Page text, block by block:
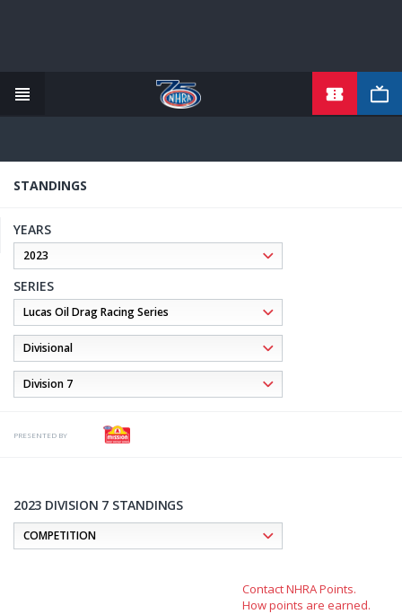
content
STANDINGS
YEARS
SERIES
PRESENTED BY
2023 DIVISION 7 STANDINGS
Contact NHRA Points.
How points are earned.